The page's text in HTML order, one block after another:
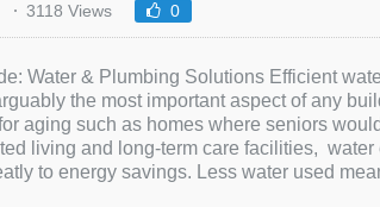
3118 Views 0
Water & Plumbing Solutions Efficient
the most important aspect of any
aging such as homes where seniors
living and long-term care facilities, water
to energy savings. Less water used